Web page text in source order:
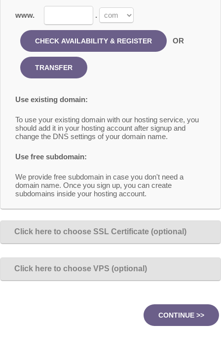
www. .
OR
Use existing domain:
To use your existing domain with our hosting service, you
should add it in your hosting account after signup and
change the DNS settings of your domain name.
Use free subdomain:
We provide free subdomain in case you don't need a
domain name. Once you sign up, you can create
subdomains inside your hosting account.
Click here to choose SSL Certificate (optional)
Click here to choose VPS (optional)